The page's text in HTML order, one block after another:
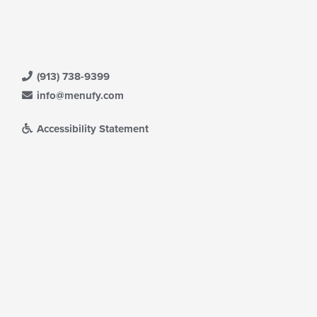
(913) 738-9399
info@menufy.com
Accessibility Statement